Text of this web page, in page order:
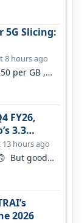
5G Slicing:
8 hours ago
per GB ,
FY26,
3.3
hours ago
But good
2026